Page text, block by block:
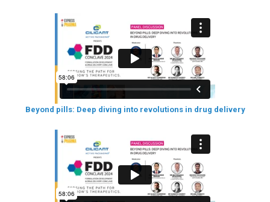
Beyond pills: Deep diving into revolutions in drug delivery